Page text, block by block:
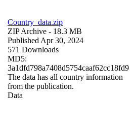
Country_data.zip
ZIP Archive - 18.3 MB
Published Apr 30, 2024
571 Downloads
MD5:
3a1dfd798a7408d5754caaf62cc18fd9
The data has all country information
from the publication.
Data